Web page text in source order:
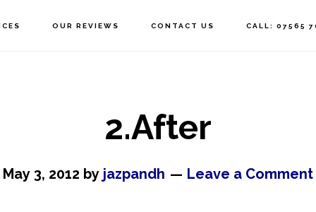
OUR REVIEWS CONTACT US CALL: 07565
2.After
May 3, 2012 by jazpandh Leave a Comment